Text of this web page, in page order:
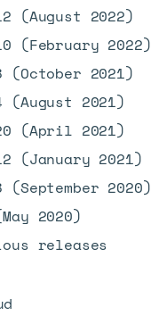
(August 2022)
(February 2022)
(October 2021)
(August 2021)
(April 2021)
(January 2021)
(September 2020)
2020)
releases